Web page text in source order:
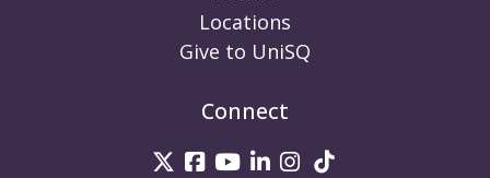
Locations
Give to UniSQ
Connect
UniSQ on Twitter
UniSQ on Facebook
UniSQ on Youtube
UniSQ on linkedin
UniSQ on